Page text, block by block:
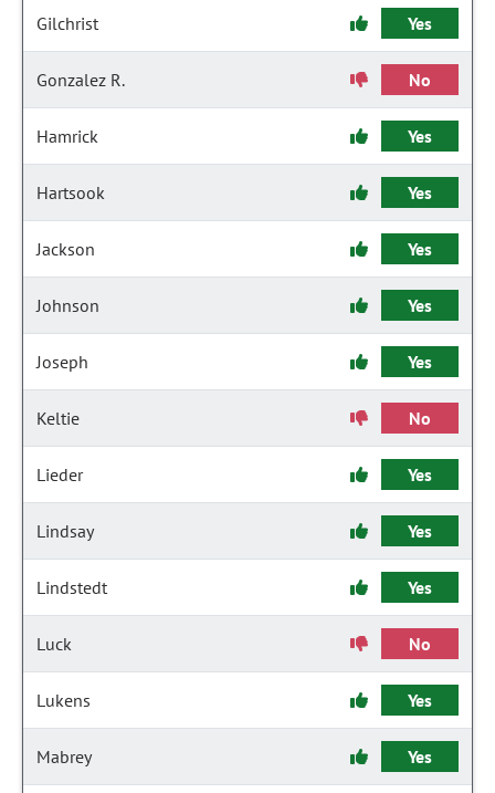
Gilchrist Yes
Gonzalez R. No
Hamrick Yes
Hartsook Yes
Jackson Yes
Johnson Yes
Joseph Yes
Keltie No
Lieder Yes
Lindsay Yes
Lindstedt Yes
Luck No
Lukens Yes
Mabrey Yes